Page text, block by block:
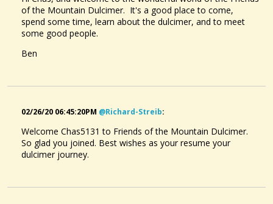
of the Mountain Dulcimer. It's a good place to come,
spend some time, learn about the dulcimer, and to meet
some good people.
Ben
02/26/20 06:45:20PM @richard-Streib:
Welcome Chas5131 to Friends of the Mountain Dulcimer.
So glad you joined. Best wishes as your resume your
dulcimer journey.